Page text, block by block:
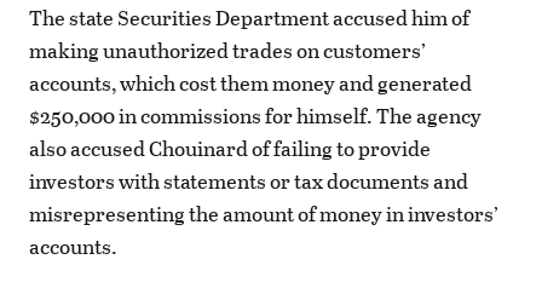
The state Securities Department accused him of
making unauthorized trades on customers’
accounts, which cost them money and generated
$250,000 in commissions for himself. The agency
also accused Chouinard of failing to provide
investors with statements or tax documents and
misrepresenting the amount of money in investors’
accounts.